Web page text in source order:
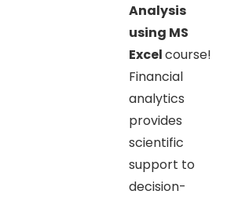
Analysis
using MS
Excelcourse!
Financial
analytics
provides
scientific
support to
decision-